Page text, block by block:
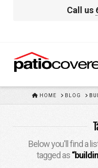
Call us
HOME HOMEBLOG
Below you'll find a
tagged as